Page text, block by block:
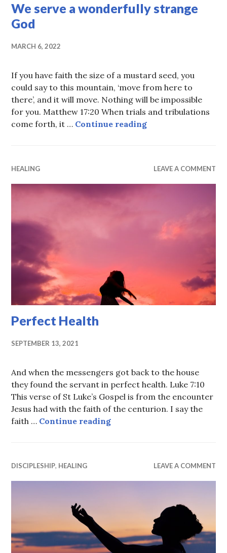
We serve a wonderfully strange
God
MARCH 6, 2022
If you have faith the size of a mustard seed, you
could say to this mountain, ‘move from here to
there’, and it will move. Nothing will be impossible
for you. Matthew 17:20 When trials and tribulations
come forth, it … Continue readingWe serve a
HEALING LEAVE A COMMENT
Perfect Health
SEPTEMBER 13, 2021
And when the messengers got back to the house
they found the servant in perfect health. Luke 7:10
This verse of St Luke’s Gospel is from the encounter
Jesus had with the faith of the centurion. I say the
faith … Continue readingPerfect Health
DISCIPLESHIP, HEALING LEAVE A COMMENT